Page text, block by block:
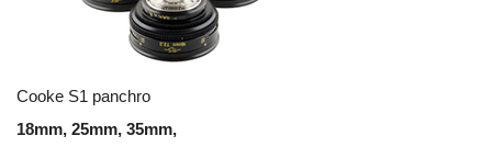
Cooke S1 panchro
18mm, 25mm, 35mm,